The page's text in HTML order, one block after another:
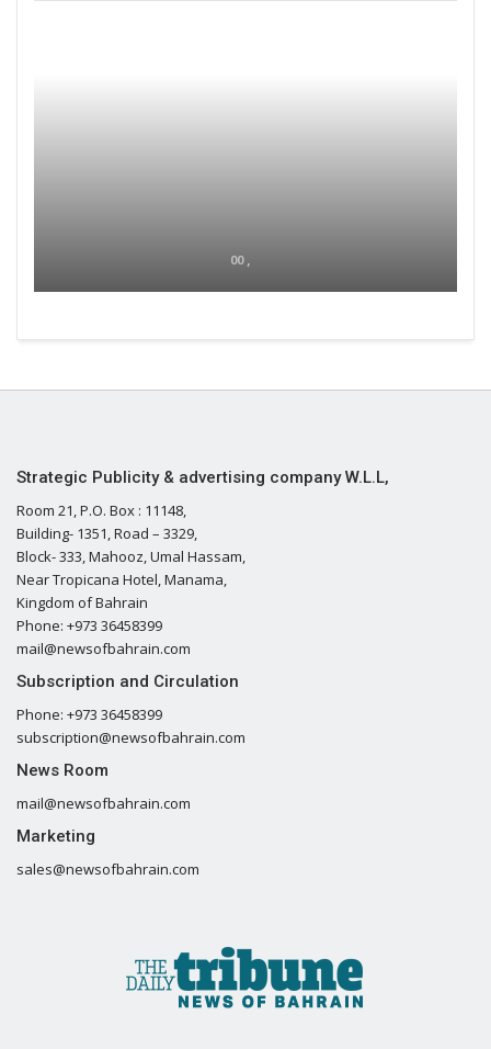
00 ,
Strategic Publicity & advertising company W.L.L,
Room 21, P.O. Box : 11148,
Building- 1351, Road – 3329,
Block- 333, Mahooz, Umal Hassam,
Near Tropicana Hotel, Manama,
Kingdom of Bahrain
Phone: +973 36458399
mail@newsofbahrain.com
Subscription and Circulation
Phone: +973 36458399
subscription@newsofbahrain.com
News Room
mail@newsofbahrain.com
Marketing
sales@newsofbahrain.com